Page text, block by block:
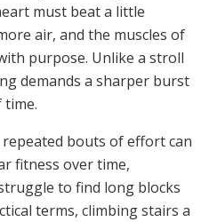
must beat a little
air, and the muscles of
purpose. Unlike a stroll
demands a sharper burst
bouts of effort can
fitness over time,
to find long blocks
terms, climbing stairs a